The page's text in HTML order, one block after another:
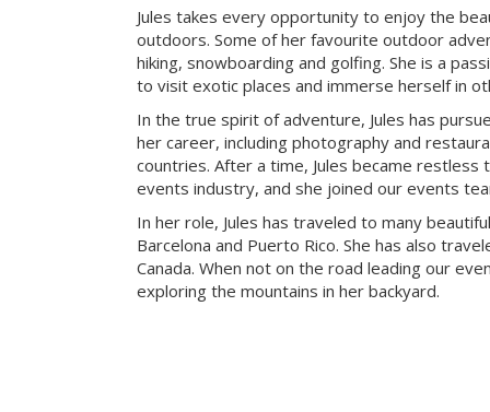
Jules takes every opportunity to enjoy the
outdoors. Some of her favourite outdoor
hiking, snowboarding and golfing. She is a
to visit exotic places and immerse herself in
In the true spirit of adventure, Jules has
her career, including photography and
countries. After a time, Jules became
events industry, and she joined our events
In her role, Jules has traveled to many
Barcelona and Puerto Rico. She has also
Canada. When not on the road leading our
exploring the mountains in her backyard.